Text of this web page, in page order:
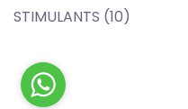
STIMULANTS (10)